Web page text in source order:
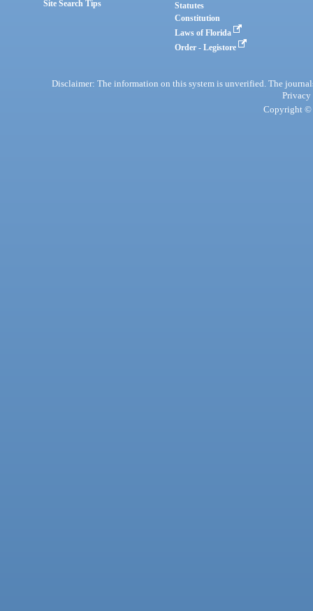
Site Search Tips
Statutes
Constitution
Laws of Florida
Order - Legistore
Disclaimer: The information on this system is unverified. The
Privacy
Copyright ©